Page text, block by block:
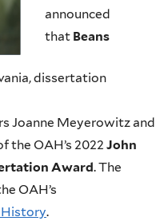
announced
that Beans
dissertation
Joanne Meyerowitz and
the OAH’s 2022 John
Award. The
OAH’s
History.